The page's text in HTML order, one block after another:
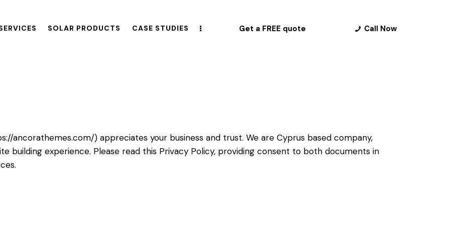
SOLAR PRODUCTS CASE STUDIES Get a FREE quote Call Now
ancorathemes.com/) appreciates your business and trust. We are Cyprus based company,
building experience. Please read this Privacy Policy, providing consent to both documents in